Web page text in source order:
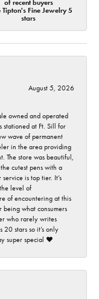
of recent buyers
Tipton's Fine Jewelry 5
stars
August 5, 2026
owned and operated
stationed at Ft. Sill for
wave of permanent
in the area providing
The store was beautiful,
cutest pens with a
is top tier. It’s
level of
of encountering at this
being what consumers
who rarely writes
20 stars so it’s only
super special ❤️